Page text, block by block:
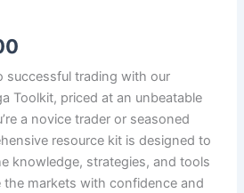
successful trading with our
Toolkit, priced at an unbeatable
a novice trader or seasoned
resource kit is designed to
knowledge, strategies, and tools
markets with confidence and